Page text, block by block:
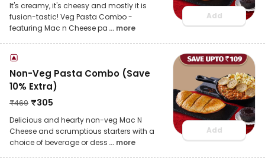
It's creamy, it's cheesy and mostly it is
fusion-tastic! Veg Pasta Combo -
featuring Mac n Cheese pa ... more
Add
Non-Veg Pasta Combo (Save
10% Extra)
₹469 ₹305
Delicious and hearty non-veg Mac N
Cheese and scrumptious starters with a
choice of beverage or dess ... more
Add